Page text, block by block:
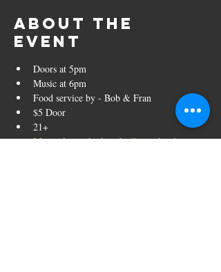
About the
event
Doors at 5pm
Music at 6pm
Food service by - Bob & Fran
$5 Door
21+
More about the band - Strumbucket